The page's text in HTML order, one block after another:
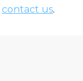
contact us.